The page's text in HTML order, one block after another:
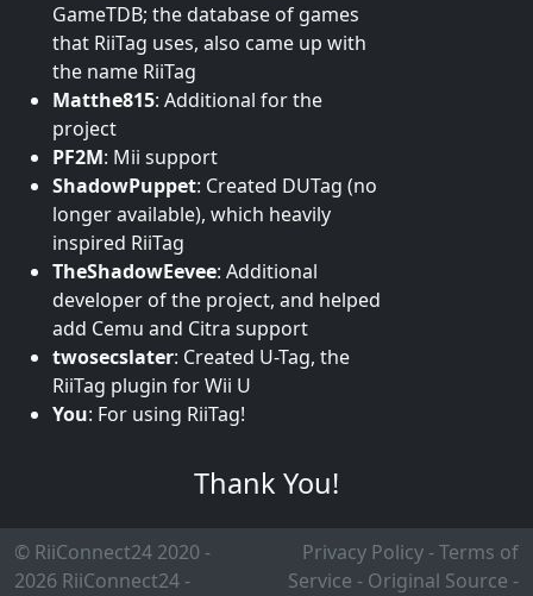
GameTDB; the database of games
that RiiTag uses, also came up with
the name RiiTag
Matthe815: Additional for the
project
PF2M: Mii support
ShadowPuppet: Created DUTag (no
longer available), which heavily
inspired RiiTag
TheShadowEevee: Additional
developer of the project, and helped
add Cemu and Citra support
twosecslater: Created U-Tag, the
RiiTag plugin for Wii U
You: For using RiiTag!
Thank You!
© RiiConnect24 2020 -
2026 RiiConnect24 -
Privacy Policy -Terms of
Service - Original Source -